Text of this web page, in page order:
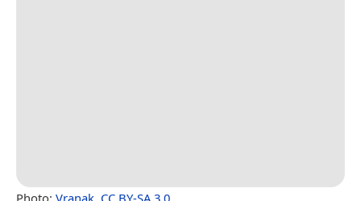
Photo: Vranak CC BY-SA 3.0